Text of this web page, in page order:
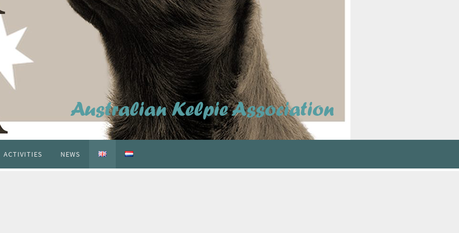
ACTIVITIES NEWS